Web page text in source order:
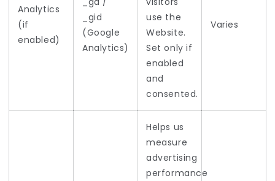
Analytics
(if
enabled)
_gid
(Google
Analytics)
use the
Website.
Set only if
enabled
and
consented.
Varies
Helps us
measure
advertising
performance